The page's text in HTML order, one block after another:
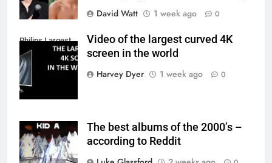
David Watt
1 week ago 0
Philips Largest
4K Screen
Video of the largest curved 4K
screen in the world
Harvey Dyer
1 week ago 0
The best albums of the 2000’s –
according to Reddit